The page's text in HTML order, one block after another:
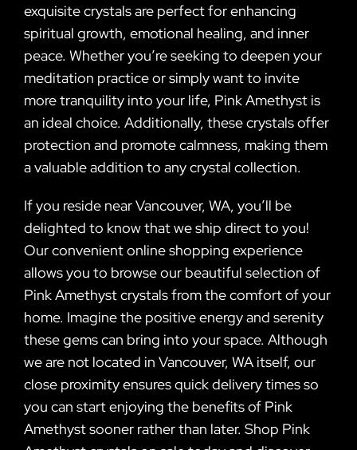
exquisite crystals are perfect for enhancing
spiritual growth, emotional healing, and inner
peace. Whether you’re seeking to deepen your
meditation practice or simply want to invite
more tranquility into your life, Pink Amethyst is
an ideal choice. Additionally, these crystals offer
protection and promote calmness, making them
a valuable addition to any crystal collection.
If you reside near Vancouver, WA, you’ll be
delighted to know that we ship direct to you!
Our convenient online shopping experience
allows you to browse our beautiful selection of
Pink Amethyst crystals from the comfort of your
home. Imagine the positive energy and serenity
these gems can bring into your space. Although
we are not located in Vancouver, WA itself, our
close proximity ensures quick delivery times so
you can start enjoying the benefits of Pink
Amethyst sooner rather than later. Shop Pink